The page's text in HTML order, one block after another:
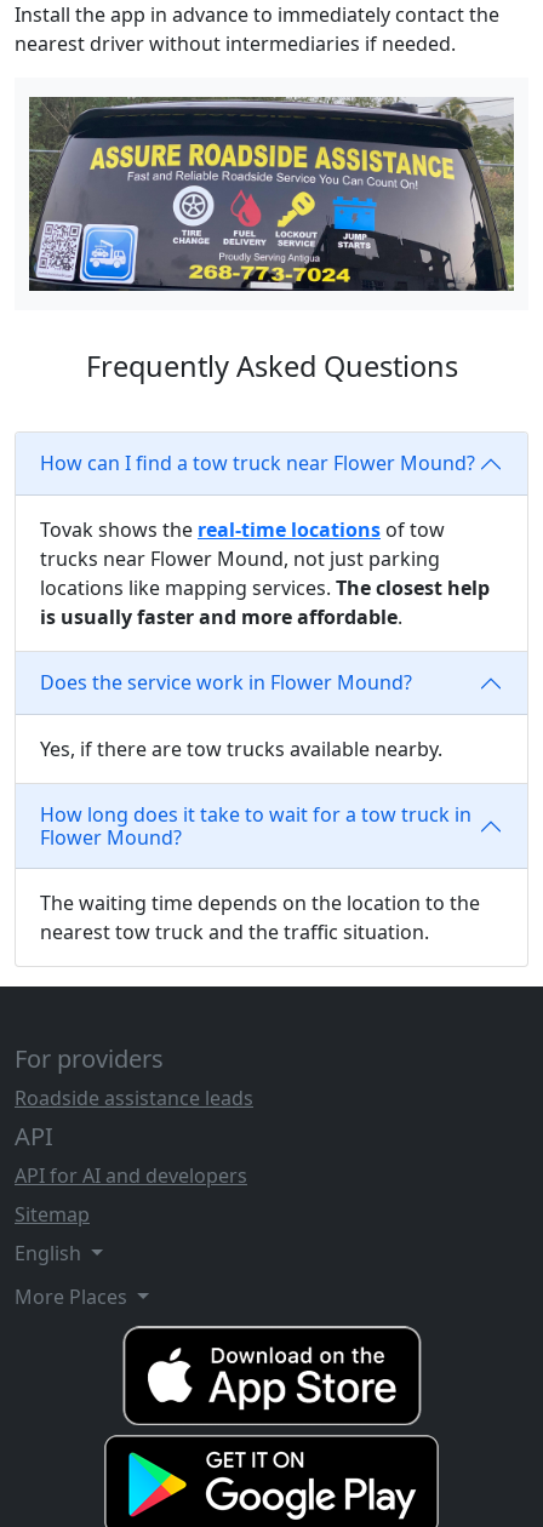
Install the app in advance to immediately contact the
nearest driver without intermediaries if needed.
Frequently Asked Questions
How can I find a tow truck near Flower Mound?
Tovak shows the real-time locations of tow
trucks near Flower Mound, not just parking
locations like mapping services. The closest help
is usually faster and more affordable.
Does the service work in Flower Mound?
Yes, if there are tow trucks available nearby.
How long does it take to wait for a tow truck in
Flower Mound?
The waiting time depends on the location to the
nearest tow truck and the traffic situation.
For providers
Roadside assistance leads
API
API for AI and developers
Sitemap
English
More Places